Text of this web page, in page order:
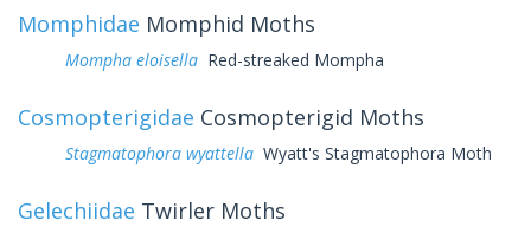
Momphidae Momphid Moths
Mompha eloisella Red-streaked Mompha
Cosmopterigidae Cosmopterigid Moths
Stagmatophora wyattella Wyatt's Stagmatophora Moth
Gelechiidae Twirler Moths